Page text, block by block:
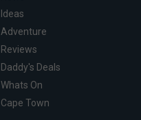
Ideas
Adventure
Reviews
Daddy's Deals
Whats On
Cape Town